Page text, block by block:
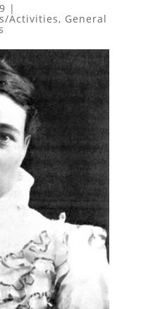
|
Activities, General